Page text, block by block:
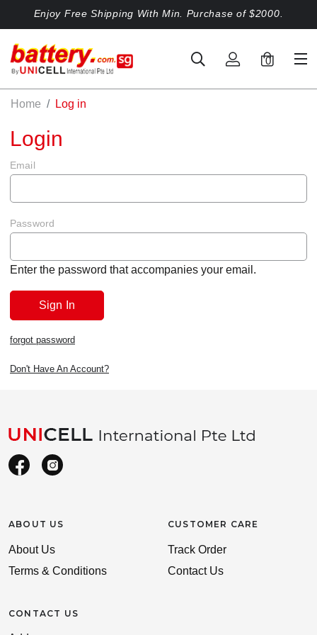
Enjoy Free Shipping With Min. Purchase of $2000.
0
Home Log in
Login
Email
Password
Enter the password that accompanies your email.
forgot password
Don't Have An Account?
ABOUT US
About Us
Terms & Conditions
CONTACT US
CUSTOMER CARE
Track Order
Contact Us